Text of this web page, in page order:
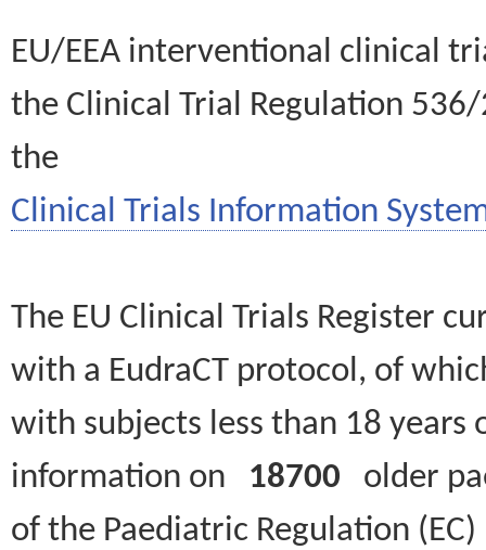
EU/EEA interventional clinical
the Clinical Trial Regulation
the
Clinical Trials Information
The EU Clinical Trials Register
with a EudraCT protocol, of
with subjects less than 18
information on 18700 older
of the Paediatric Regulation